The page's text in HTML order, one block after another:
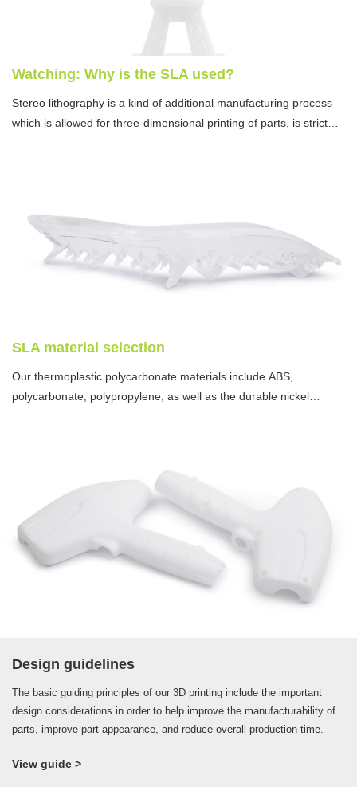
Watching: Why is the SLA used?
Stereo lithography is a kind of additional manufacturing process
which is allowed for three-dimensional printing of parts, is strict
SLA material selection
Our thermoplastic polycarbonate materials include ABS,
polycarbonate, polypropylene, as well as the durable nickel
Design guidelines
The basic guiding principles of our 3D printing include the important
design considerations in order to help improve the manufacturability of
parts, improve part appearance, and reduce overall production time.
View guide >